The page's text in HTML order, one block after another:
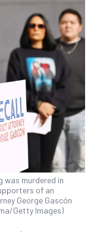
was murdered in
of an
George Gascón
Getty Images)